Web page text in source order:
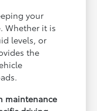
your
Whether it is
levels, or
the
maintenance